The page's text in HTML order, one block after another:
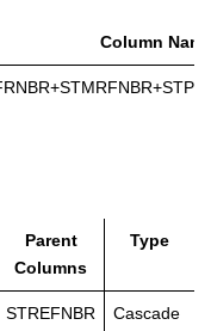
Column
Parent
Columns
Type
STREFNBR Cascade